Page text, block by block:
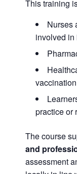
This training
Nurses
involved
practice or
The course
and
assessment